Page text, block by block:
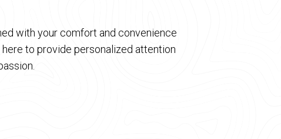
with your comfort and convenience
to provide personalized attention